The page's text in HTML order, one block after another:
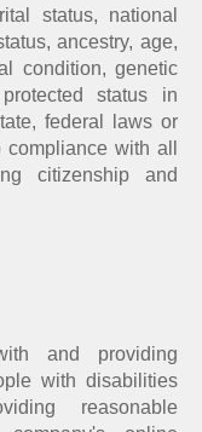
status, national
ancestry, age,
condition, genetic
status in
federal laws or
with all
citizenship and
and providing
with disabilities
reasonable